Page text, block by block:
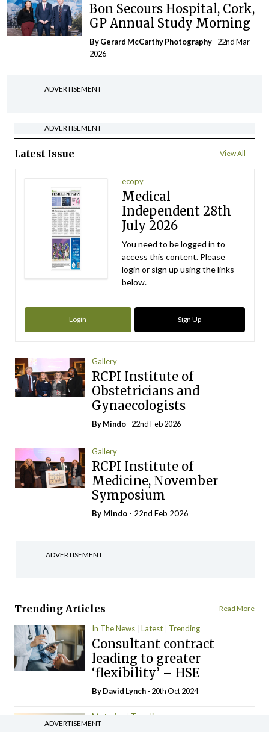
Bon Secours Hospital, Cork,
GP Annual Study Morning
By Gerard McCarthy Photography- 22nd Mar
2026
ADVERTISEMENT
ADVERTISEMENT
Latest Issue View All
ecopy
Medical
Independent 28th
July 2026
You need to be logged in to
access this content. Please
login or sign up using the links
below.
Login Sign Up
Gallery
RCPI Institute of
Obstetricians and
Gynaecologists
ByMindo- 22nd Feb 2026
Gallery
RCPI Institute of
Medicine, November
Symposium
By Mindo - 22nd Feb 2026
ADVERTISEMENT
Trending Articles Read More
In The News Latest Trending
Consultant contract
leading to greater
‘flexibility’ – HSE
ByDavid Lynch- 20th Oct 2024
Motoring Trending
ADVERTISEMENT